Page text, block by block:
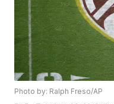
Photo by: Ralph Freso/AP